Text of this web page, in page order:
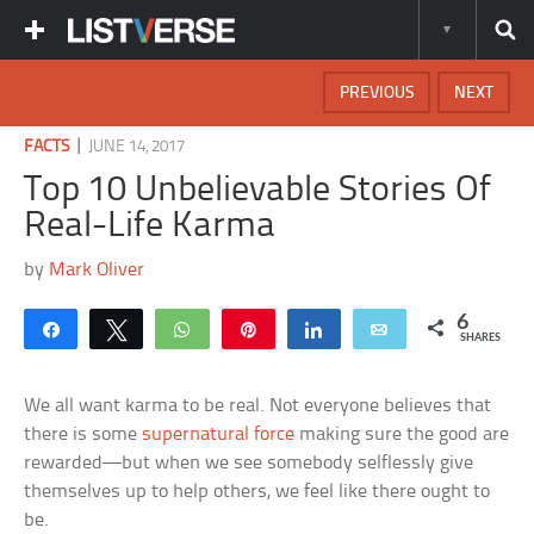
NEXT
PREVIOUS
FACTS| JUNE 14, 2017
Top 10 Unbelievable Stories Of
Real-Life Karma
by Mark Oliver
Share Tweet WhatsApp Share Email 6
SHARES
We all want karma to be real. Not everyone believes that
there is some supernatural force making sure the good are
rewarded—but when we see somebody selflessly give
themselves up to help others, we feel like there ought to
be.